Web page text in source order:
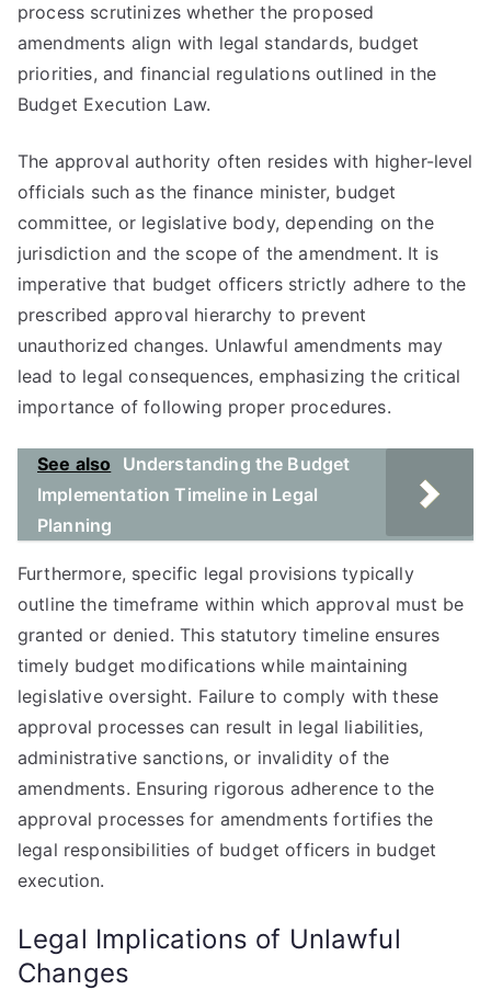
process scrutinizes whether the proposed
amendments align with legal standards, budget
priorities, and financial regulations outlined in the
Budget Execution Law.
The approval authority often resides with higher-level
officials such as the finance minister, budget
committee, or legislative body, depending on the
jurisdiction and the scope of the amendment. It is
imperative that budget officers strictly adhere to the
prescribed approval hierarchy to prevent
unauthorized changes. Unlawful amendments may
lead to legal consequences, emphasizing the critical
importance of following proper procedures.
See also
Understanding the Budget
Implementation Timeline in Legal
Planning
Furthermore, specific legal provisions typically
outline the timeframe within which approval must be
granted or denied. This statutory timeline ensures
timely budget modifications while maintaining
legislative oversight. Failure to comply with these
approval processes can result in legal liabilities,
administrative sanctions, or invalidity of the
amendments. Ensuring rigorous adherence to the
approval processes for amendments fortifies the
legal responsibilities of budget officers in budget
execution.
Legal Implications of Unlawful
Changes